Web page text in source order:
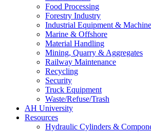
Food Processing
Forestry Industry
Industrial Equipment &
Marine & Offshore
Material Handling
Mining, Quarry & Aggregates
Railway Maintenance
Recycling
Security
Truck Equipment
Waste/Refuse/Trash
AH University
Resources
Hydraulic Cylinders &